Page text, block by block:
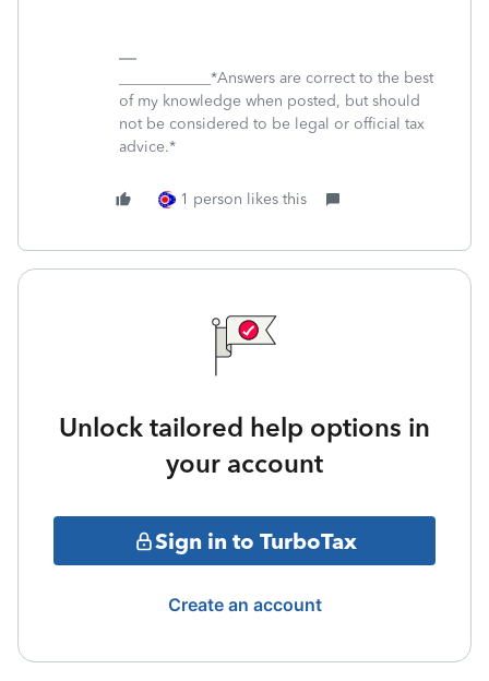
____________*Answers are correct to the best
of my knowledge when posted, but should
not be considered to be legal or official tax
advice.*
1 person likes this
Unlock tailored help options in
your account
Sign in to TurboTax
Create an account